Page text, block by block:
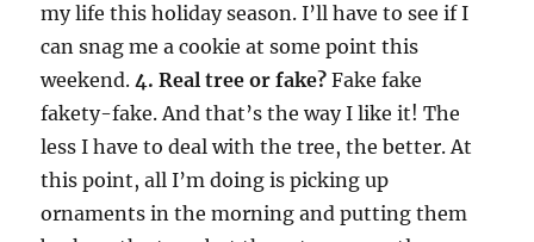
my life this holiday season. I’ll have to see if I
can snag me a cookie at some point this
weekend.4. Real tree or fake? Fake fake
fakety-fake. And that’s the way I like it! The
less I have to deal with the tree, the better. At
this point, all I’m doing is picking up
ornaments in the morning and putting them